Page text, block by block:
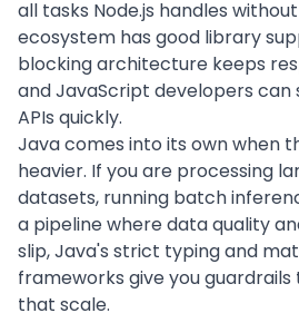
all tasks Node.js handles
ecosystem has good library
blocking architecture keeps
and JavaScript developers
APIs quickly.
Java comes into its own when
heavier. If you are processing
datasets, running batch
a pipeline where data quality
slip, Java's strict typing and
frameworks give you
that scale.